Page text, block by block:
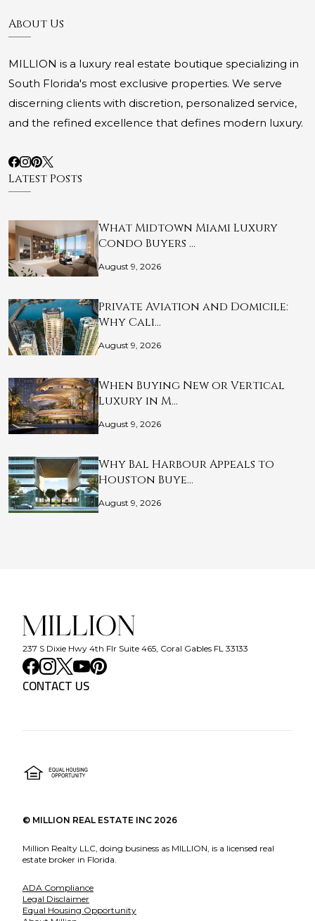
About Us
MILLION is a luxury real estate boutique specializing in
South Florida's most exclusive properties. We serve
discerning clients with discretion, personalized service,
and the refined excellence that defines modern luxury.
Latest Posts
What Midtown Miami Luxury
Condo Buyers …
August 9, 2026
Private Aviation and Domicile:
Why Cali…
August 9, 2026
When Buying New or Vertical
Luxury in M…
August 9, 2026
Why Bal Harbour Appeals to
Houston Buye…
August 9, 2026
237 S Dixie Hwy 4th Flr Suite 465, Coral Gables FL 33133
CONTACT US
© MILLION REAL ESTATE INC 2026
Million Realty LLC, doing business as MILLION, is a licensed real
estate broker in Florida.
ADA Compliance
Legal Disclaimer
Equal Housing Opportunity